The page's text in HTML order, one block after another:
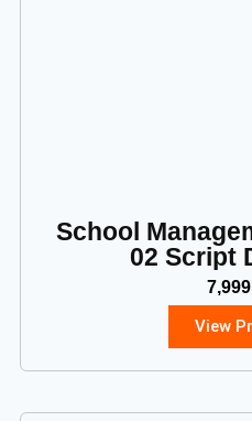
School
02 Script
View